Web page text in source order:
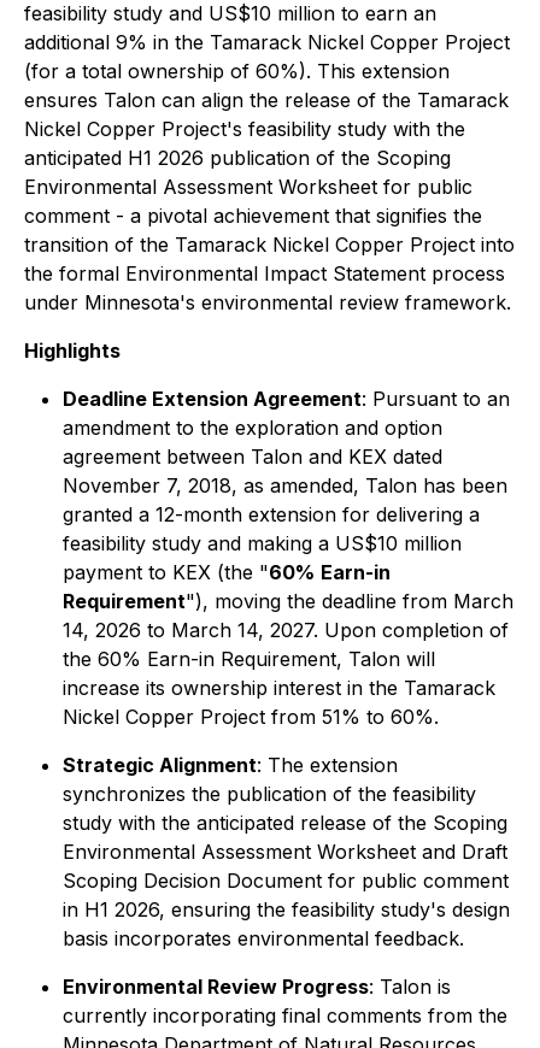
feasibility study and US$10 million to earn an
additional 9% in the Tamarack Nickel Copper Project
(for a total ownership of 60%). This extension
ensures Talon can align the release of the Tamarack
Nickel Copper Project's feasibility study with the
anticipated H1 2026 publication of the Scoping
Environmental Assessment Worksheet for public
comment - a pivotal achievement that signifies the
transition of the Tamarack Nickel Copper Project into
the formal Environmental Impact Statement process
under Minnesota's environmental review framework.
Highlights
Deadline Extension Agreement: Pursuant to an
amendment to the exploration and option
agreement between Talon and KEX dated
November 7, 2018, as amended, Talon has been
granted a 12-month extension for delivering a
feasibility study and making a US$10 million
payment to KEX (the "60% Earn-in
Requirement"), moving the deadline from March
14, 2026 to March 14, 2027. Upon completion of
the 60% Earn-in Requirement, Talon will
increase its ownership interest in the Tamarack
Nickel Copper Project from 51% to 60%.
Strategic Alignment: The extension
synchronizes the publication of the feasibility
study with the anticipated release of the Scoping
Environmental Assessment Worksheet and Draft
Scoping Decision Document for public comment
in H1 2026, ensuring the feasibility study's design
basis incorporates environmental feedback.
Environmental Review Progress: Talon is
currently incorporating final comments from the